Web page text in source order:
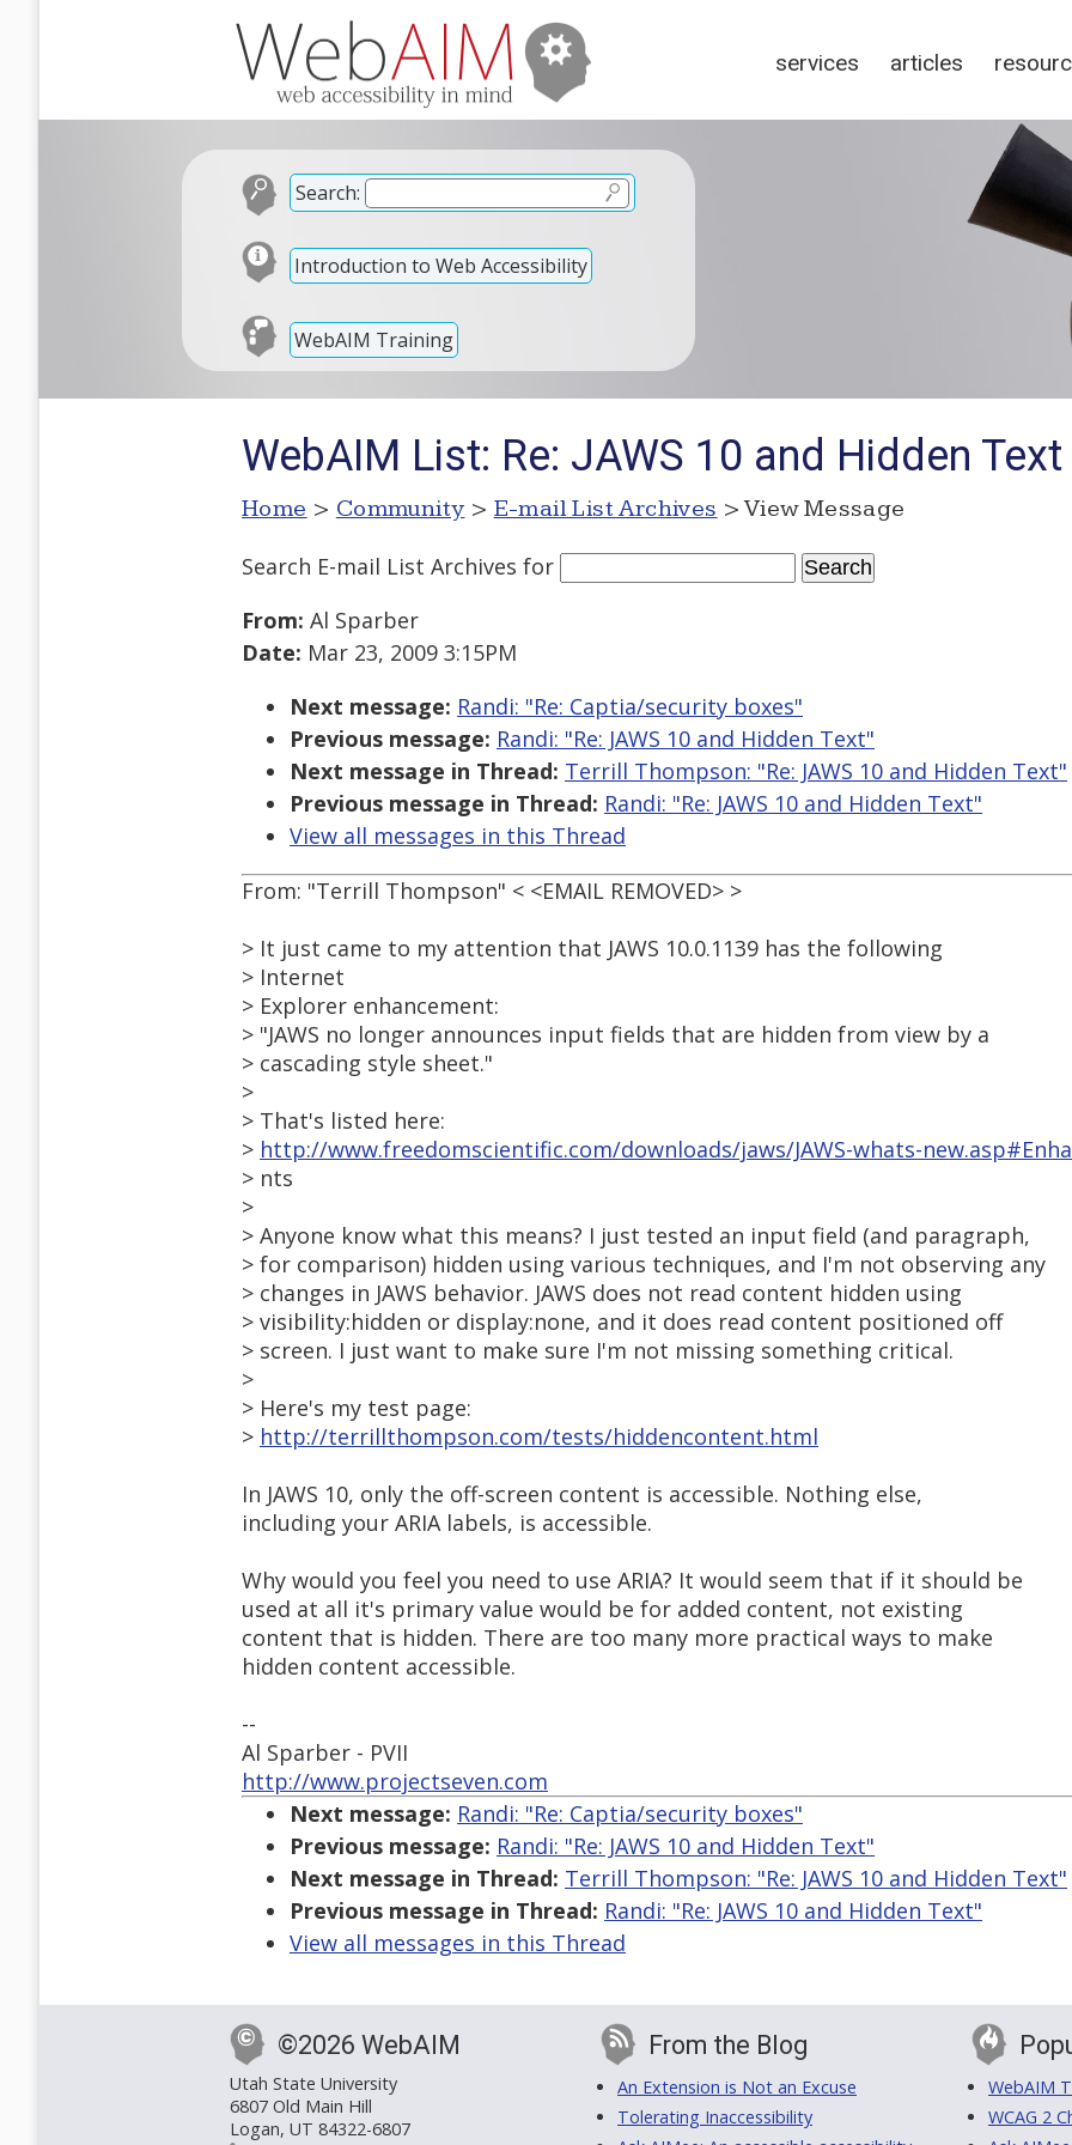
services articles
Search:
Introduction to Web Accessibility
WebAIM Training
WebAIM List: Re: JAWS 10 and Hidden Text
Home > Community > E-mail List Archives > View Message
Search E-mail List Archives for
From: Al Sparber
Date: Mar 23, 2009 3:15PM
Next message: Randi: "Re: Captia/security boxes"
Previous message: Randi: "Re: JAWS 10 and Hidden Text"
Next message in Thread: Terrill Thompson: "Re: JAWS 10 and Hidden Text"
Previous message in Thread: Randi: "Re: JAWS 10 and Hidden Text"
View all messages in this Thread
From: "Terrill Thompson" < <EMAIL REMOVED> >
> It just came to my attention that JAWS 10.0.1139 has the following
> Internet
> Explorer enhancement:
> "JAWS no longer announces input fields that are hidden from view by a
> cascading style sheet."
>
> That's listed here:
> http://www.freedomscientific.com/downloads/jaws/JAWS-whats-
> nts
>
> Anyone know what this means? I just tested an input field (and paragraph,
> for comparison) hidden using various techniques, and I'm not observing any
> changes in JAWS behavior. JAWS does not read content hidden using
> visibility:hidden or display:none, and it does read content positioned off
> screen. I just want to make sure I'm not missing something critical.
>
> Here's my test page:
> http://terrillthompson.com/tests/hiddencontent.html
In JAWS 10, only the off-screen content is accessible. Nothing else,
including your ARIA labels, is accessible.
Why would you feel you need to use ARIA? It would seem that if it should be
used at all it's primary value would be for added content, not existing
content that is hidden. There are too many more practical ways to make
hidden content accessible.
--
Al Sparber - PVII
http://www.projectseven.com
Next message: Randi: "Re: Captia/security boxes"
Previous message: Randi: "Re: JAWS 10 and Hidden Text"
Next message in Thread: Terrill Thompson: "Re: JAWS 10 and Hidden Text"
Previous message in Thread: Randi: "Re: JAWS 10 and Hidden Text"
View all messages in this Thread
©2026 WebAIM
Utah State University
6807 Old Main Hill
Logan, UT 84322-6807
From the Blog
An Extension is Not an Excuse
Tolerating Inaccessibility
WebAIM
WCAG 2